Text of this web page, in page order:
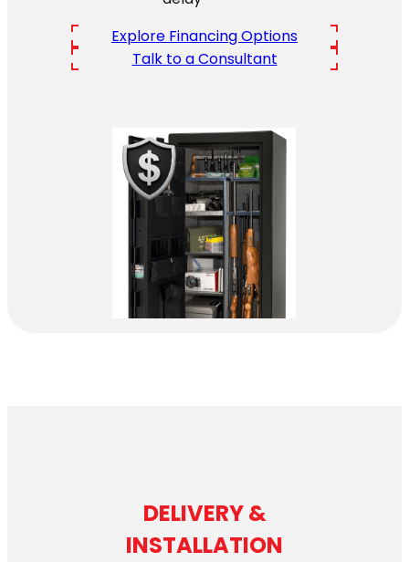
Explore Financing Options
Talk to a Consultant
DELIVERY &
INSTALLATION